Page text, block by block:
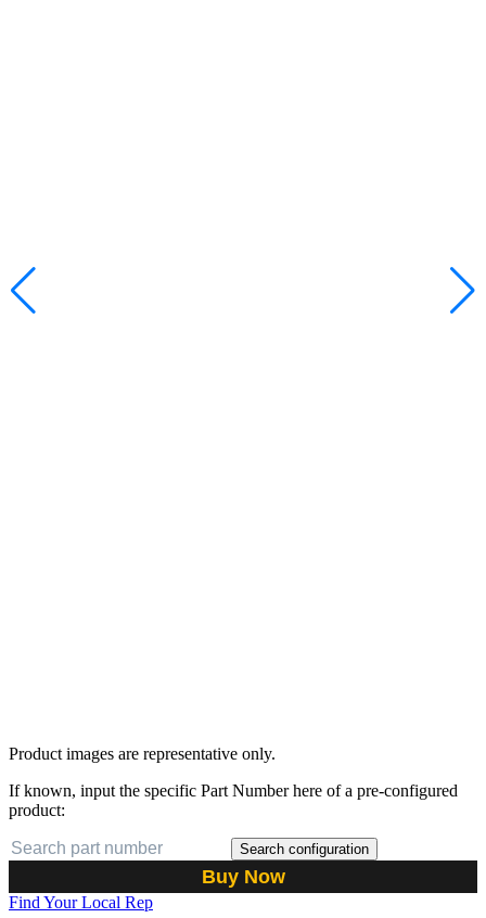
Product images are representative only.
If known, input the specific Part Number here of a pre-configured
product:
Search configuration
Buy Now
Find Your Local Rep